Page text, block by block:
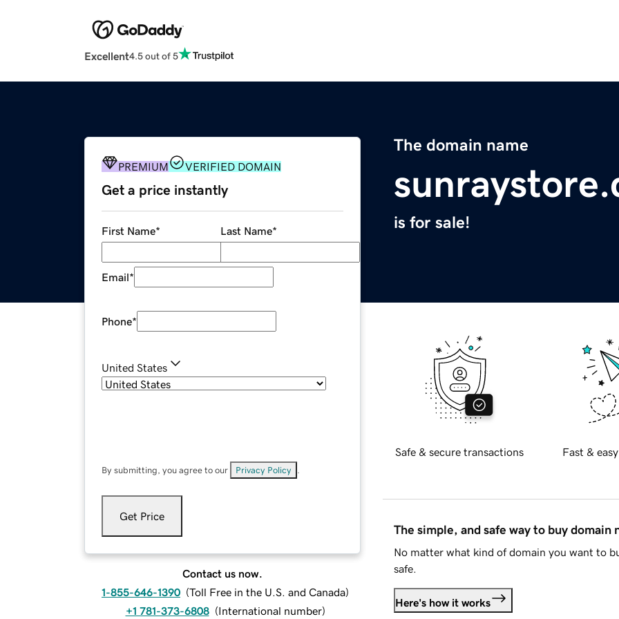
Excellent4.5 out of 5
The domain name
is for sale!
PREMIUM VERIFIED DOMAIN
Get a price instantly
First Name* Last Name*
Email*
Phone*
United States
By submitting, you agree to our Privacy Policy
Get Price
Contact us now.
1-855-646-1390 (Toll Free in the U.S. and Canada)
+1 781-373-6808 (International number)
Safe & secure transactions Fast &
The simple, and safe way to buy domain
No matter what kind of domain you want to
safe.
Here's how it works